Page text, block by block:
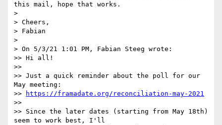
this mail, hope that works.
>
> Cheers,
> Fabian
>
> On 5/3/21 1:01 PM, Fabian Steeg wrote:
>> Hi all!
>>
>> Just a quick reminder about the poll for our
May meeting:
>>
https://framadate.org/reconciliation-may-2021
>>
>> Since the later dates (starting from May 18th)
seem to work best, I'll